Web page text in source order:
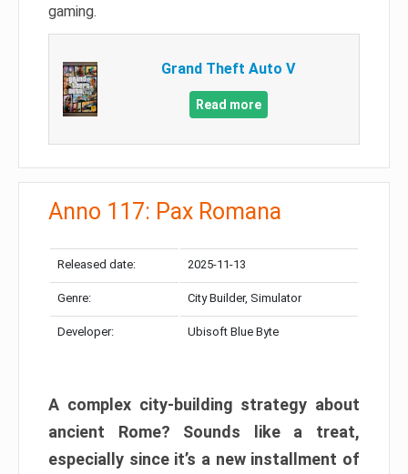
gaming.
Grand Theft Auto V
Read more
Anno 117: Pax Romana
Released date: 2025-11-13
Genre: City Builder, Simulator
Developer: Ubisoft Blue Byte
A complex city-building strategy about
ancient Rome? Sounds like a treat,
especially since it’s a new installment of